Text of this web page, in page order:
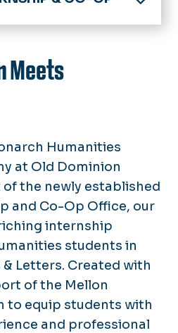
Meets
Humanities
at Old Dominion
the newly established
and Co-Op Office, our
internship
students in
Letters. Created with
of the Mellon
to equip students with
and professional